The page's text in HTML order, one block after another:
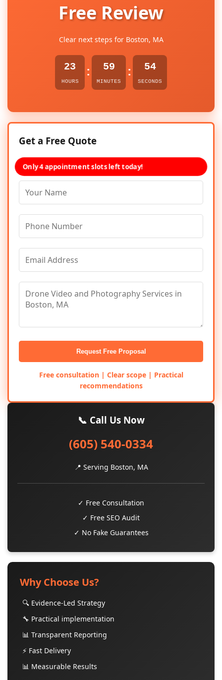
Free Review
Clear next steps for Boston, MA
23
HOURS
: 59
MINUTES
: 54
SECONDS
Get a Free Quote
Only 4 appointment slots left today!
Request Free Proposal
Free consultation | Clear scope | Practical
recommendations
📞 Call Us Now
(605) 540-0334
📍 Serving Boston, MA
✓ Free Consultation
✓ Free SEO Audit
✓ No Fake Guarantees
Why Choose Us?
🔍 Evidence-Led Strategy
🔧 Practical implementation
📊 Transparent Reporting
⚡ Fast Delivery
📊 Measurable Results